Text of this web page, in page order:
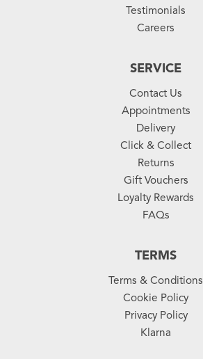
Testimonials
Careers
SERVICE
Contact Us
Appointments
Delivery
Click & Collect
Returns
Gift Vouchers
Loyalty Rewards
FAQs
TERMS
Terms & Conditions
Cookie Policy
Privacy Policy
Klarna